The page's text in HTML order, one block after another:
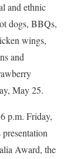
and ethnic
dogs, BBQs,
wings,
and
May 25.
p.m. Friday,
Award, the